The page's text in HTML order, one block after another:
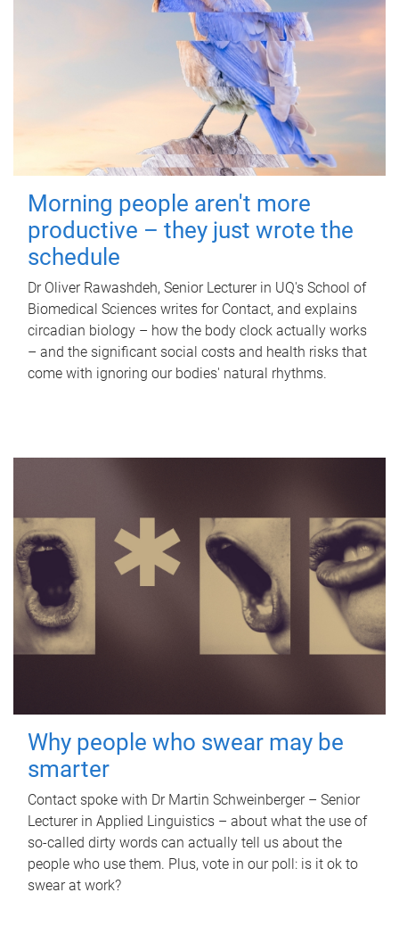
Morning people aren't more
productive – they just wrote the
schedule
Dr Oliver Rawashdeh, Senior Lecturer in UQ's School of
Biomedical Sciences writes for Contact, and explains
circadian biology – how the body clock actually works
– and the significant social costs and health risks that
come with ignoring our bodies' natural rhythms.
Why people who swear may be
smarter
Contact spoke with Dr Martin Schweinberger – Senior
Lecturer in Applied Linguistics – about what the use of
so-called dirty words can actually tell us about the
people who use them. Plus, vote in our poll: is it ok to
swear at work?